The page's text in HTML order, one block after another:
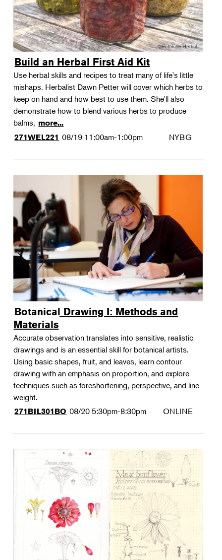
Build an Herbal First Aid Kit
Use herbal skills and recipes to treat many of life's little
mishaps. Herbalist Dawn Petter will cover which herbs to
keep on hand and how best to use them. She'll also
demonstrate how to blend various herbs to produce
balms, more...
271WEL221 08/19 11:00am-1:00pm NYBG
Botanical Drawing I: Methods and
Materials
Accurate observation translates into sensitive, realistic
drawings and is an essential skill for botanical artists.
Using basic shapes, fruit, and leaves, learn contour
drawing with an emphasis on proportion, and explore
techniques such as foreshortening, perspective, and line
weight.
271BIL301BO 08/20 5:30pm-8:30pm ONLINE